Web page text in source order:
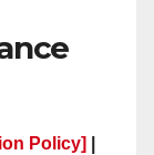
Policy]